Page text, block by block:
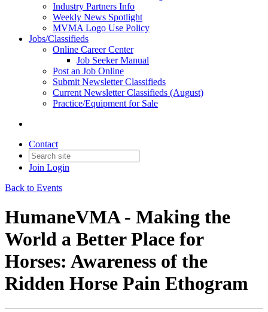
Industry Partners Info
Weekly News Spotlight
MVMA Logo Use Policy
Jobs/Classifieds
Online Career Center
Job Seeker Manual
Post an Job Online
Submit Newsletter Classifieds
Current Newsletter Classifieds (August)
Practice/Equipment for Sale
Contact
Join Login
Back to Events
HumaneVMA - Making the
World a Better Place for
Horses: Awareness of the
Ridden Horse Pain Ethogram